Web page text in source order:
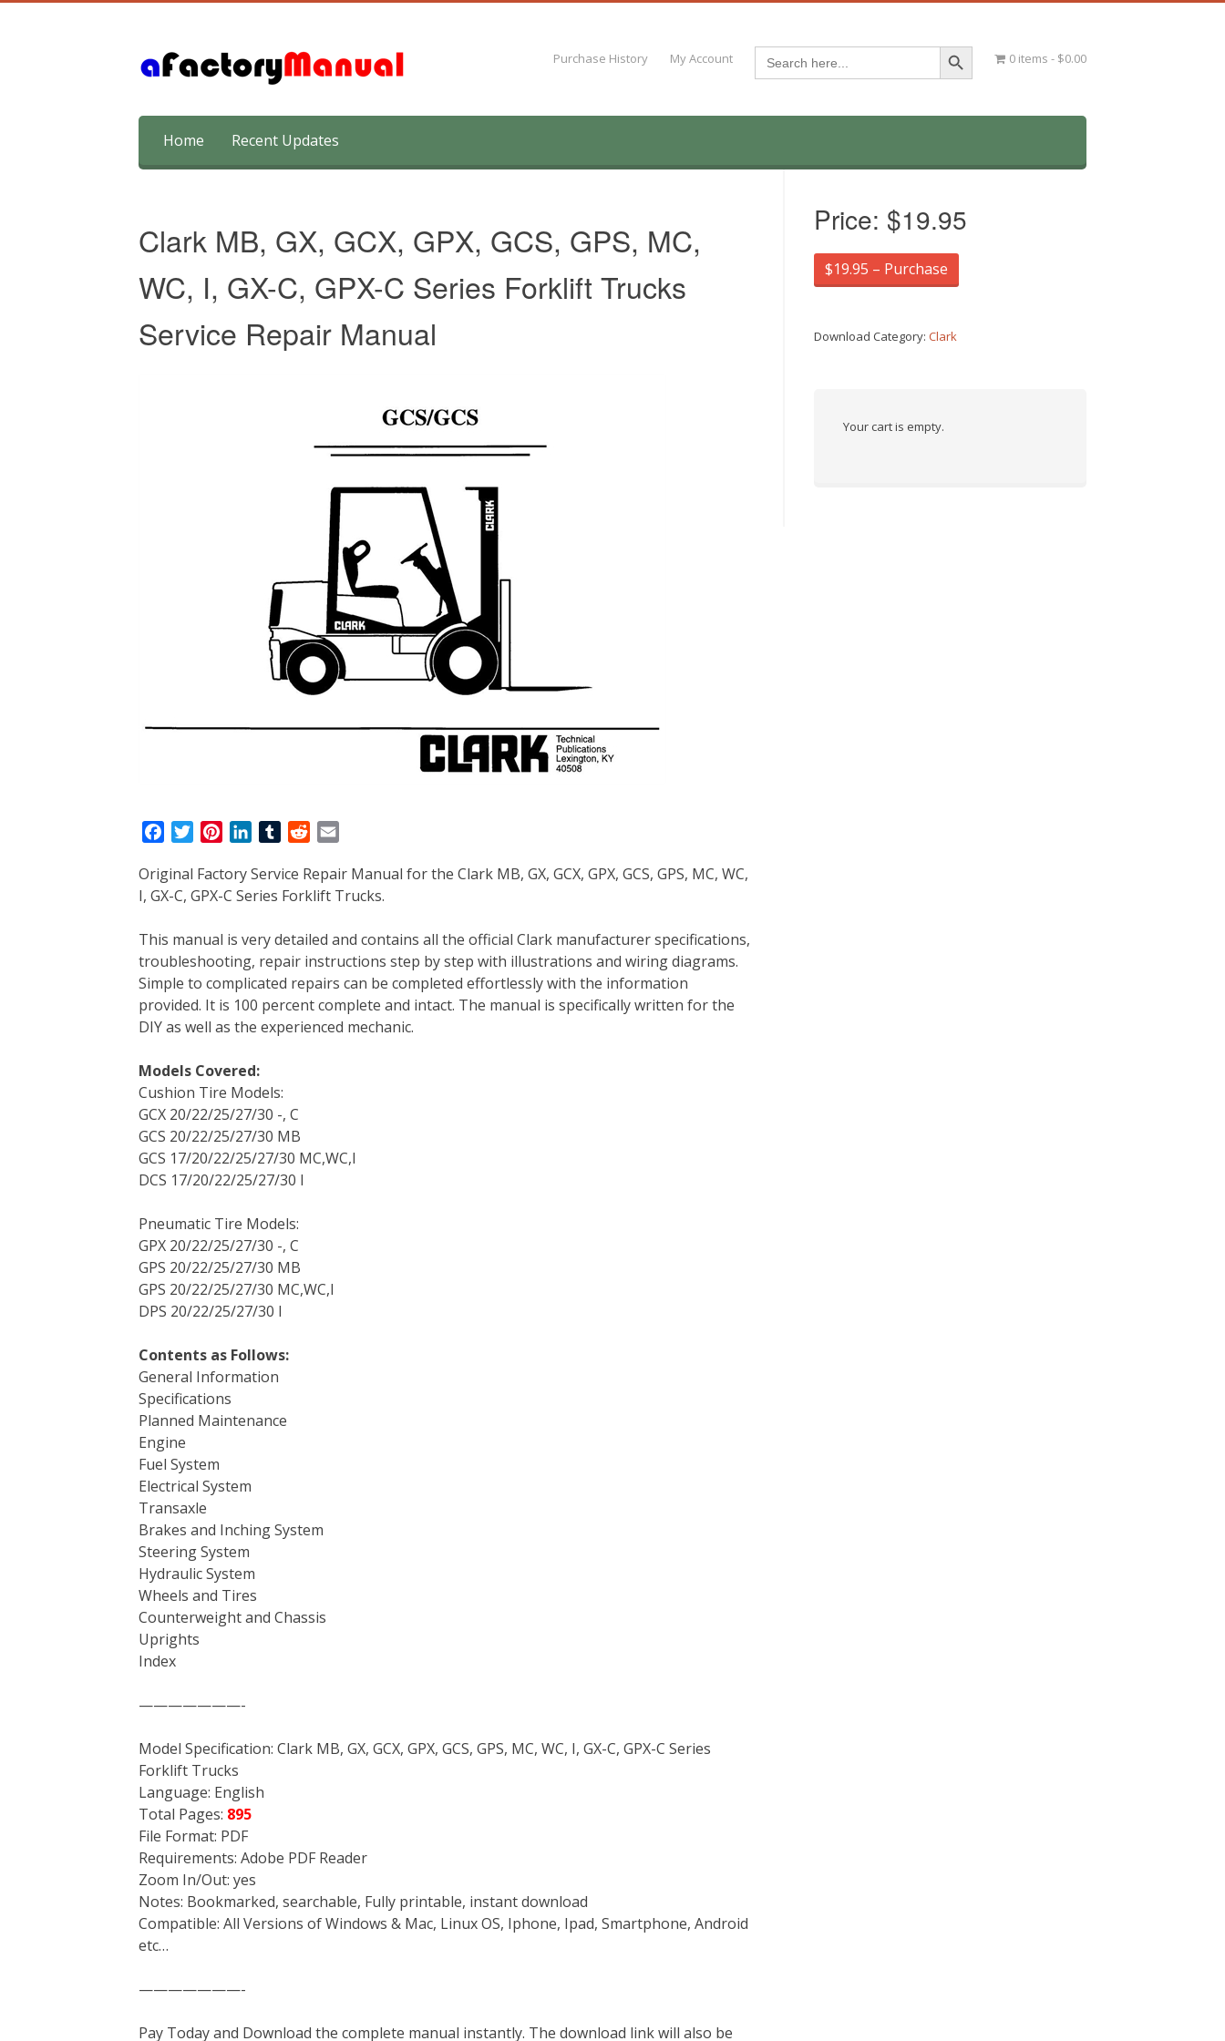
Purchase History My Account Search
for:
Search Button
0 items $0.00
content
Home Recent Updates
Clark MB, GX, GCX, GPX, GCS, GPS, MC,
WC, I, GX-C, GPX-C Series Forklift Trucks
Service Repair Manual
c
e
o
o
k
t
e
r
n
t
r
e
s
t
n
k
d
I
n
T
m
b
r
d
d
t
a
i
Original Factory Service Repair Manual for the Clark MB, GX, GCX, GPX, GCS, GPS, MC, WC,
I, GX-C, GPX-C Series Forklift Trucks.
This manual is very detailed and contains all the official Clark manufacturer specifications,
troubleshooting, repair instructions step by step with illustrations and wiring diagrams.
Simple to complicated repairs can be completed effortlessly with the information
provided. It is 100 percent complete and intact. The manual is specifically written for the
DIY as well as the experienced mechanic.
Models Covered:
Cushion Tire Models:
GCX 20/22/25/27/30 -, C
GCS 20/22/25/27/30 MB
GCS 17/20/22/25/27/30 MC,WC,I
DCS 17/20/22/25/27/30 I
Pneumatic Tire Models:
GPX 20/22/25/27/30 -, C
GPS 20/22/25/27/30 MB
GPS 20/22/25/27/30 MC,WC,I
DPS 20/22/25/27/30 I
Contents as Follows:
General Information
Specifications
Planned Maintenance
Engine
Fuel System
Electrical System
Transaxle
Brakes and Inching System
Steering System
Hydraulic System
Wheels and Tires
Counterweight and Chassis
Uprights
Index
———————-
Model Specification: Clark MB, GX, GCX, GPX, GCS, GPS, MC, WC, I, GX-C, GPX-C Series
Forklift Trucks
Language: English
Total Pages: 895
File Format: PDF
Requirements: Adobe PDF Reader
Zoom In/Out: yes
Notes: Bookmarked, searchable, Fully printable, instant download
Compatible: All Versions of Windows & Mac, Linux OS, Iphone, Ipad, Smartphone, Android
etc…
———————-
Pay Today and Download the complete manual instantly. The download link will also be
Price: $19.95
$19.95 – Purchase
Download Category:Clark
Your cart is empty.